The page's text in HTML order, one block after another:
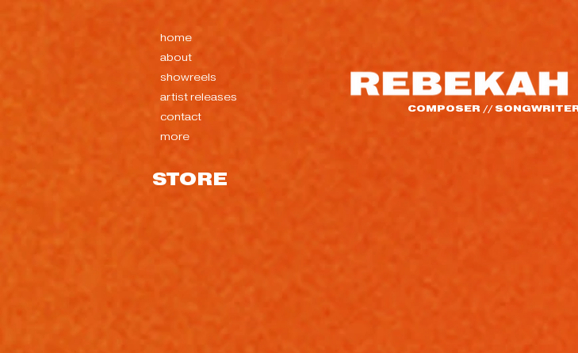
home
about
showreels
artist releases
contact
more
COMPOSER //
STORE